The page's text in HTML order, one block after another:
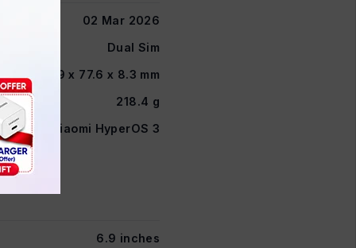
02 Mar 2026
Dual Sim
162.9 x 77.6 x 8.3 mm
218.4 g
Xiaomi HyperOS 3
6.9 inches